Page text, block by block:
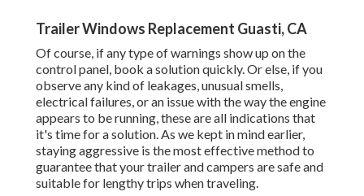
Trailer Windows Replacement Guasti, CA
Of course, if any type of warnings show up on the
control panel, book a solution quickly. Or else, if you
observe any kind of leakages, unusual smells,
electrical failures, or an issue with the way the engine
appears to be running, these are all indications that
it's time for a solution. As we kept in mind earlier,
staying aggressive is the most effective method to
guarantee that your trailer and campers are safe and
suitable for lengthy trips when traveling.